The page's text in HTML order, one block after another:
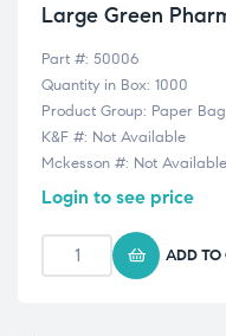
Large Green
Part #: 50006
Quantity in Box: 1000
Product Group: Paper Bag
K&F #: Not Available
Mckesson #: Not Available
Login to see price
ADD TO